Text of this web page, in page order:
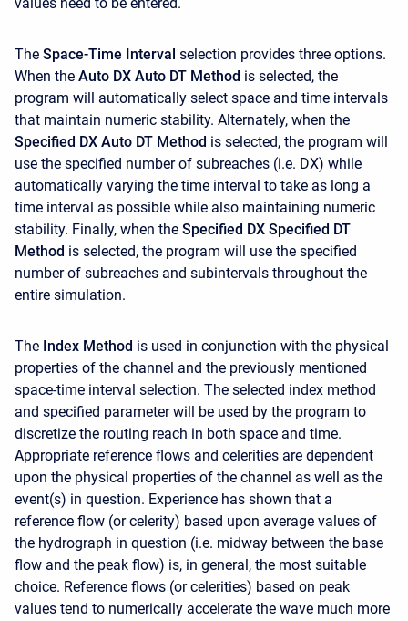
The Space-Time Interval selection provides three options.
When the Auto DX Auto DT Method is selected, the
program will automatically select space and time intervals
that maintain numeric stability. Alternately, when the
Specified DX Auto DT Method is selected, the program will
use the specified number of subreaches (i.e. DX) while
automatically varying the time interval to take as long a
time interval as possible while also maintaining numeric
stability. Finally, when the Specified DX Specified DT
Method is selected, the program will use the specified
number of subreaches and subintervals throughout the
entire simulation.
The Index Method is used in conjunction with the physical
properties of the channel and the previously mentioned
space-time interval selection. The selected index method
and specified parameter will be used by the program to
discretize the routing reach in both space and time.
Appropriate reference flows and celerities are dependent
upon the physical properties of the channel as well as the
event(s) in question. Experience has shown that a
reference flow (or celerity) based upon average values of
the hydrograph in question (i.e. midway between the base
flow and the peak flow) is, in general, the most suitable
choice. Reference flows (or celerities) based on peak
values tend to numerically accelerate the wave much more